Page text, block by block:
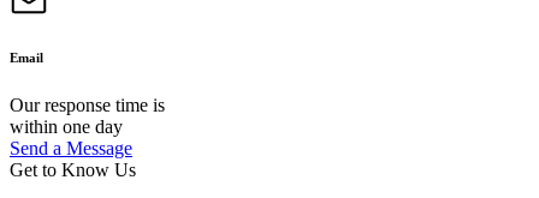
Email
Our response time is
within one day
Send a Message
Get to Know Us